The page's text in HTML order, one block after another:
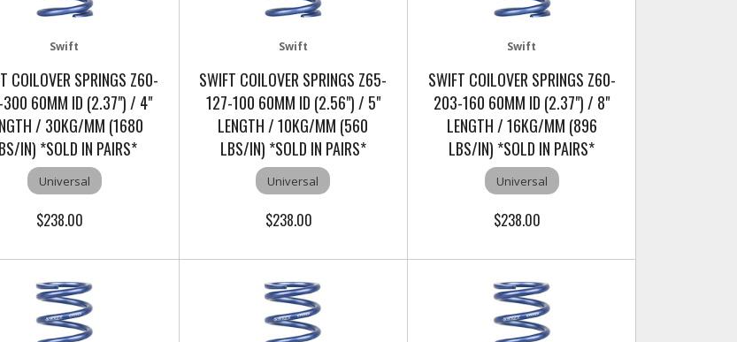
Swift
COILOVER SPRINGS Z60-
60MM ID (2.37") / 4"
/ 30KG/MM (1680
IN) *SOLD IN PAIRS*
Universal
$238.00
Swift
SWIFT COILOVER SPRINGS Z65-
127-100 60MM ID (2.56") / 5"
LENGTH / 10KG/MM (560
LBS/IN) *SOLD IN PAIRS*
Universal
$238.00
Swift
SWIFT COILOVER SPRINGS Z60-
203-160 60MM ID (2.37") / 8"
LENGTH / 16KG/MM (896
LBS/IN) *SOLD IN PAIRS*
Universal
$238.00